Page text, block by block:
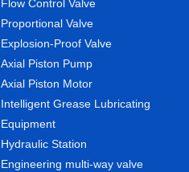
Flow Control Valve
Proportional Valve
Explosion-Proof Valve
Axial Piston Pump
Axial Piston Motor
Intelligent Grease Lubricating
Equipment
Hydraulic Station
Engineering multi-way valve